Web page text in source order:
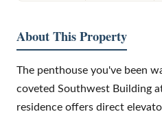
About This Property
The penthouse you've been
coveted Southwest Building
residence offers direct